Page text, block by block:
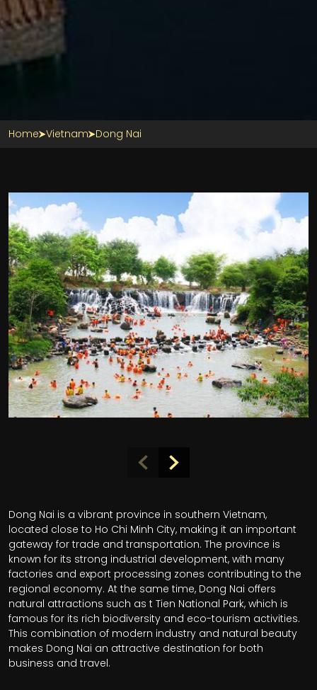
Home Vietnam Dong Nai
Dong Nai is a vibrant province in southern Vietnam,
located close to Ho Chi Minh City, making it an important
gateway for trade and transportation. The province is
known for its strong industrial development, with many
factories and export processing zones contributing to the
regional economy. At the same time, Dong Nai offers
natural attractions such as t Tien National Park, which is
famous for its rich biodiversity and eco-tourism activities.
This combination of modern industry and natural beauty
makes Dong Nai an attractive destination for both
business and travel.